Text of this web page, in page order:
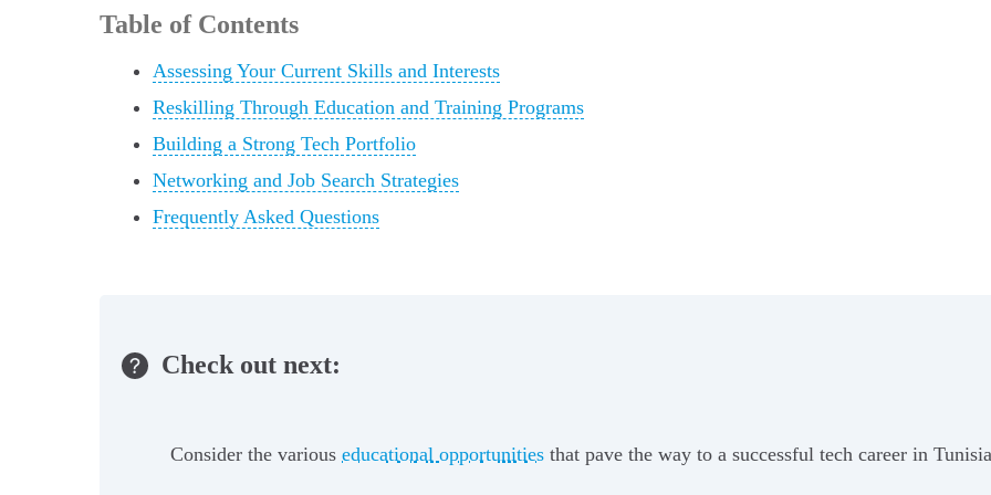
Table of Contents
Assessing Your Current Skills and Interests
Reskilling Through Education and Training Programs
Building a Strong Tech Portfolio
Networking and Job Search Strategies
Frequently Asked Questions
Check out next:
Consider the various educational opportunities that pave the way to a successful tech career in